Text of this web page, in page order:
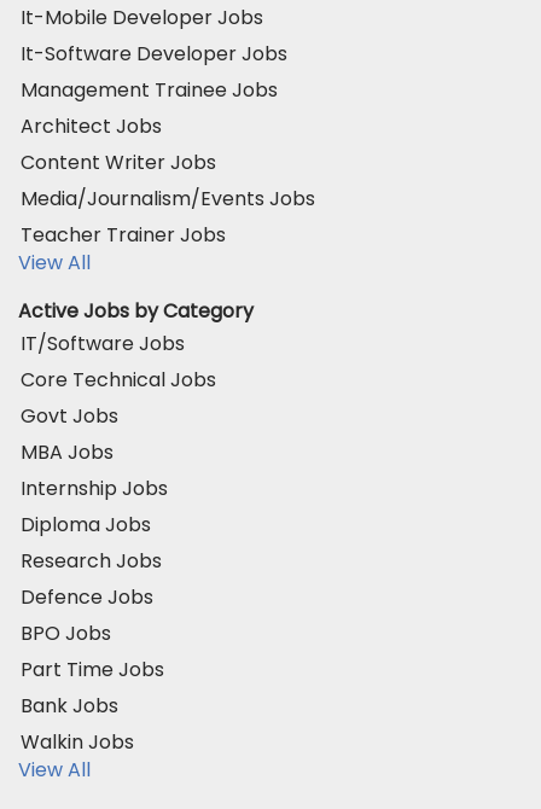
It-Mobile Developer Jobs
It-Software Developer Jobs
Management Trainee Jobs
Architect Jobs
Content Writer Jobs
Media/Journalism/Events Jobs
Teacher Trainer Jobs
View All
Active Jobs by Category
IT/Software Jobs
Core Technical Jobs
Govt Jobs
MBA Jobs
Internship Jobs
Diploma Jobs
Research Jobs
Defence Jobs
BPO Jobs
Part Time Jobs
Bank Jobs
Walkin Jobs
View All